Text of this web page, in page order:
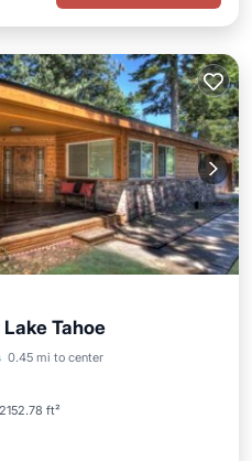
Tahoe
0.45 mi to center
2152.78 ft²